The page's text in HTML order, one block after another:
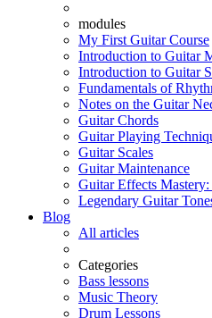
modules
My First Guitar Course
Introduction to Guitar
Introduction to Guitar
Fundamentals of
Notes on the Guitar
Guitar Chords
Guitar Playing
Guitar Scales
Guitar Maintenance
Guitar Effects Mastery:
Legendary Guitar
Blog
All articles
Categories
Bass lessons
Music Theory
Drum Lessons